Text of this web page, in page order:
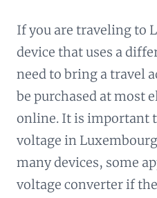
If you are traveling to
device that uses a
need to bring a travel
be purchased at most
online. It is important
voltage in
many devices, some
voltage converter if